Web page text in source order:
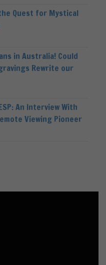
Quest for Mystical
in Australia! Could
Rewrite our
An Interview With
Viewing Pioneer